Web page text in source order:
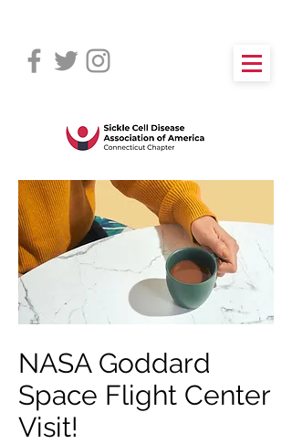
NASA Goddard
Space Flight Center
Visit!